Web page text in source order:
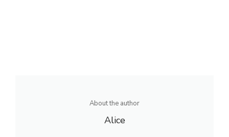
About the author
Alice